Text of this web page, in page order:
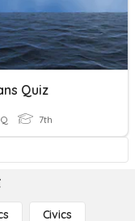
Quiz
7th
Civics